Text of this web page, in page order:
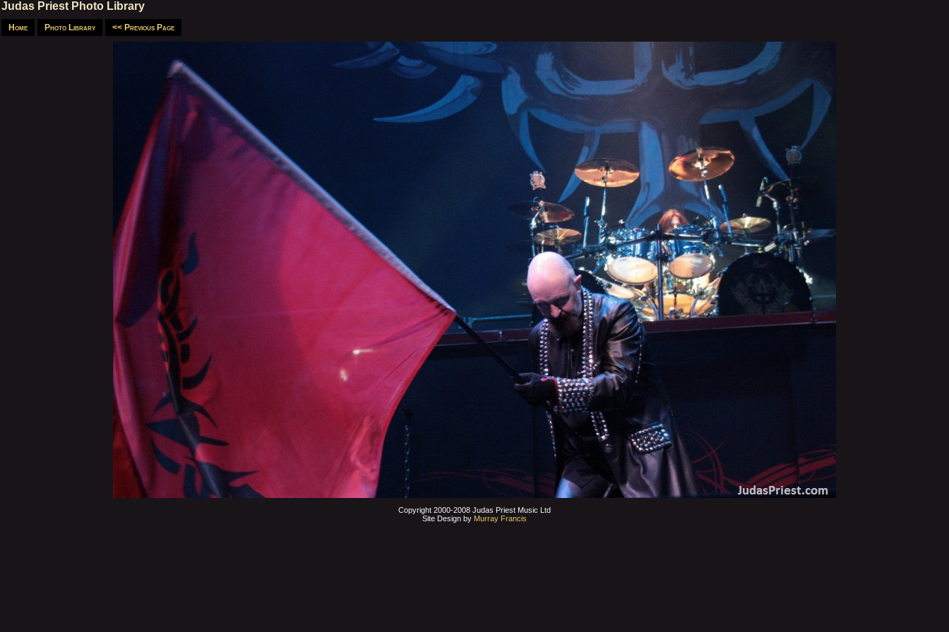
Judas Priest Photo Library
Home Photo Library << Previous Page
Copyright 2000-2008 Judas Priest Music Ltd
Site Design by Murray Francis